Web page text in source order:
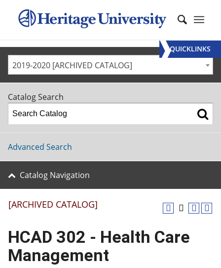
2019-2020 [ARCHIVED CATALOG]
Catalog Search
Advanced Search
Catalog Navigation
[ARCHIVED CATALOG]
HCAD 302 - Health Care
Management
QUICKLINKS